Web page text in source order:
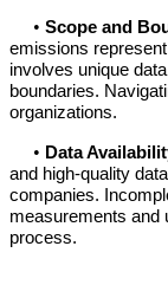
• Scope and
emissions
involves unique
boundaries.
organizations.
• Data
and high-quality
companies.
measurements and
process.